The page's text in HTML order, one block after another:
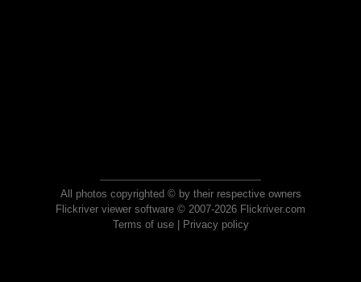
All photos copyrighted © by their respective owners
Flickriver viewer software © 2007-2026 Flickriver.com
Terms of use| Privacy policy